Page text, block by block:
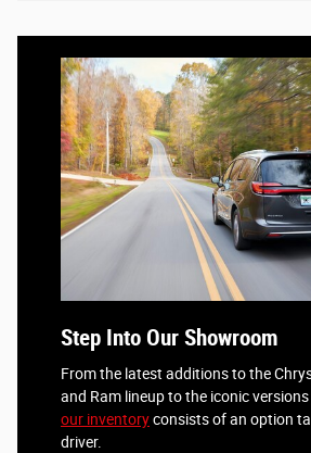
Step Into Our Showroom
From the latest additions to the
and Ram lineup to the iconic
our inventoryconsists of an option
driver.